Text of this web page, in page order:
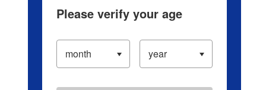
Please verify your age